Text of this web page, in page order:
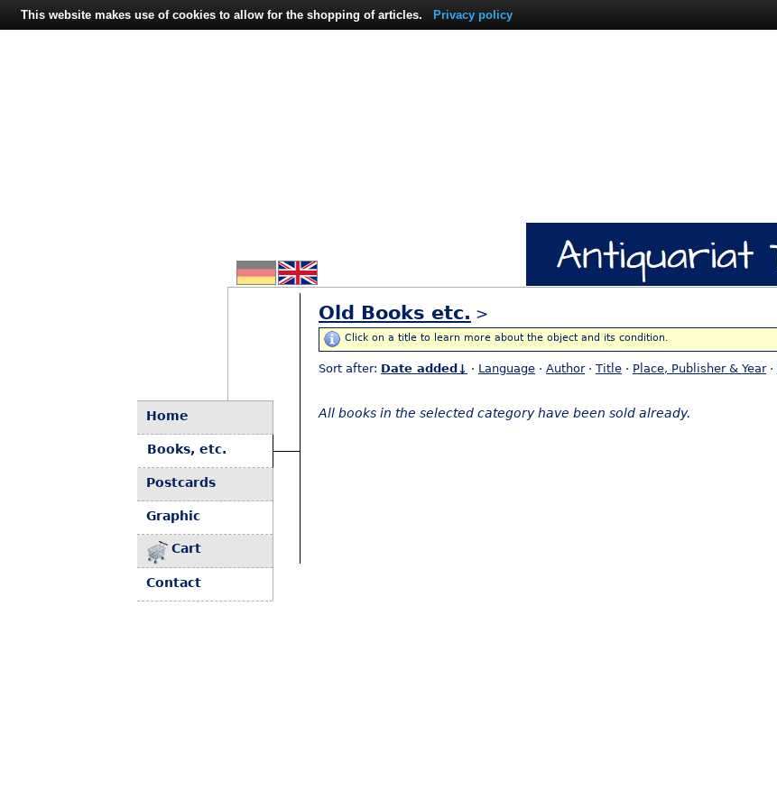
Home
Books, etc.
Postcards
Graphic
Cart
Contact
Old Books etc. >
Click on a title to learn more about the object and its condition.
Sort after: Date added↓ · Language · Author· Title · Place, Publisher & Year·
All books in the selected category have been sold already.
This website makes use of cookies to allow for the shopping of articles. Privacy policy